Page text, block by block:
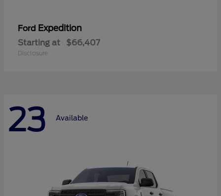
Ford Expedition
Starting at $66,407
Disclosure
23 Available